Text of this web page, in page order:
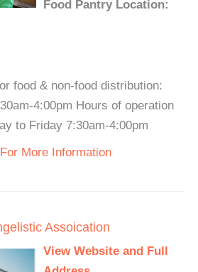
Food Pantry Location:
food & non-food distribution:
4:00pm Hours of operation
to Friday 7:30am-4:00pm
More Information
Assoication
View Website and Full